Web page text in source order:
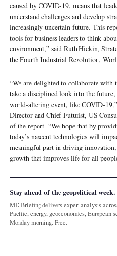
caused by COVID-19, means that
understand challenges and develop
increasingly uncertain future. This
tools for business leaders to think
environment,” said Ruth Hickin,
the Fourth Industrial Revolution,
“We are delighted to collaborate
take a disciplined look into the
world-altering event, like COVID-
Director and Chief Futurist, US
of the report. “We hope that by
today’s nascent technologies will
meaningful part in driving
growth that improves life for all
Stay ahead of the geopolitical week.
MD Briefing delivers expert analysis
Pacific, energy, geoeconomics,
Monday morning. Free.